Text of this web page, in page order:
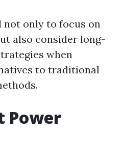
not only to focus on
also consider long-
when
to traditional
Power